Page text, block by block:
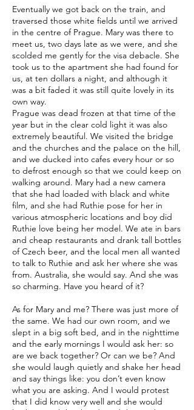
Eventually we got back on the train, and
traversed those white fields until we arrived
in the centre of Prague. Mary was there to
meet us, two days late as we were, and she
scolded me gently for the visa debacle. She
took us to the apartment she had found for
us, at ten dollars a night, and although it
was a bit faded it was still quite lovely in its
own way.
Prague was dead frozen at that time of the
year but in the clear cold light it was also
extremely beautiful. We visited the bridge
and the churches and the palace on the hill,
and we ducked into cafes every hour or so
to defrost enough so that we could keep on
walking around. Mary had a new camera
that she had loaded with black and white
film, and she had Ruthie pose for her in
various atmospheric locations and boy did
Ruthie love being her model. We ate in bars
and cheap restaurants and drank tall bottles
of Czech beer, and the local men all wanted
to talk to Ruthie and ask her where she was
from. Australia, she would say. And she was
so charming. Have you heard of it?
As for Mary and me? There was just more of
the same. We had our own room, and we
slept in a big soft bed, and in the nighttime
and the early mornings I would ask her: so
are we back together? Or can we be? And
she would laugh quietly and shake her head
and say things like: you don’t even know
what you are asking. And I would protest
that I did know very well and she would